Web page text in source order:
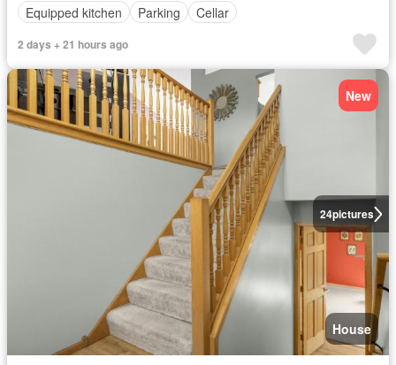
Equipped kitchen
Parking Cellar
2 days + 21 hours ago
24pictures
New
House